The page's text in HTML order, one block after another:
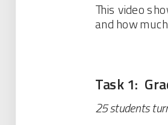
This video
and how
Task 1:
25 students